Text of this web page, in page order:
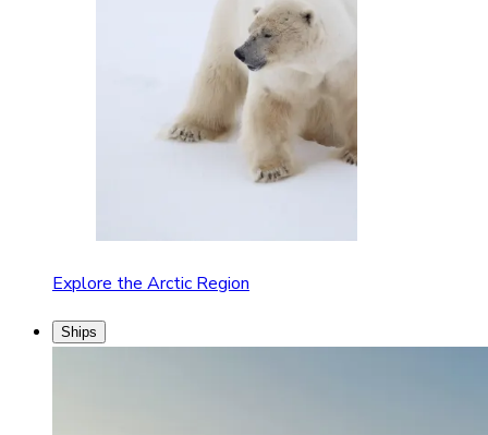
Explore the Arctic Region
Ships